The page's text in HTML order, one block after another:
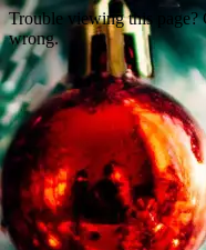
Trouble viewing this
wrong.